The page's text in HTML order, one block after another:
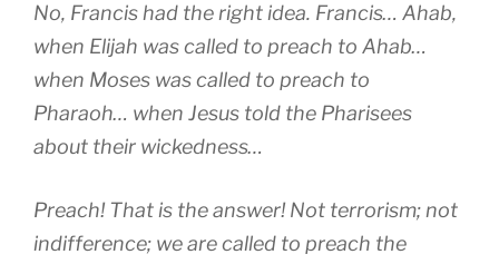
No, Francis had the right idea. Francis… Ahab,
when Elijah was called to preach to Ahab…
when Moses was called to preach to
Pharaoh… when Jesus told the Pharisees
about their wickedness…
Preach! That is the answer! Not terrorism; not
indifference; we are called to preach the